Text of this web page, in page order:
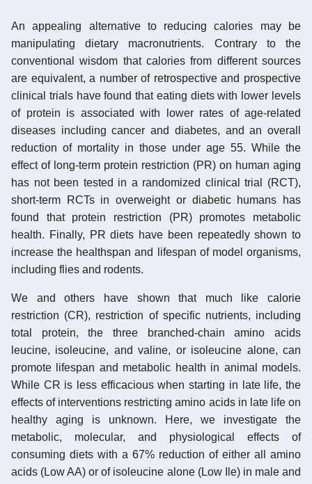
An appealing alternative to reducing calories may be
manipulating dietary macronutrients. Contrary to the
conventional wisdom that calories from different sources
are equivalent, a number of retrospective and prospective
clinical trials have found that eating diets with lower levels
of protein is associated with lower rates of age-related
diseases including cancer and diabetes, and an overall
reduction of mortality in those under age 55. While the
effect of long-term protein restriction (PR) on human aging
has not been tested in a randomized clinical trial (RCT),
short-term RCTs in overweight or diabetic humans has
found that protein restriction (PR) promotes metabolic
health. Finally, PR diets have been repeatedly shown to
increase the healthspan and lifespan of model organisms,
including flies and rodents.
We and others have shown that much like calorie
restriction (CR), restriction of specific nutrients, including
total protein, the three branched-chain amino acids
leucine, isoleucine, and valine, or isoleucine alone, can
promote lifespan and metabolic health in animal models.
While CR is less efficacious when starting in late life, the
effects of interventions restricting amino acids in late life on
healthy aging is unknown. Here, we investigate the
metabolic, molecular, and physiological effects of
consuming diets with a 67% reduction of either all amino
acids (Low AA) or of isoleucine alone (Low Ile) in male and